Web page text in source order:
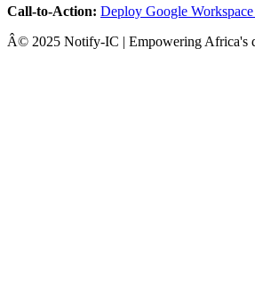
Call-to-Action: Deploy Google
Â© 2025 Notify-IC | Empowering Africa's